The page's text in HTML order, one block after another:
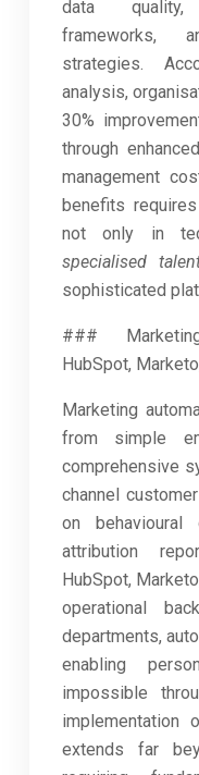
data quality,
frameworks,
strategies.
analysis,
30%
through
management
benefits
not only in
specialised
sophisticated
###
HubSpot,
Marketing
from simple
comprehensive
channel
on behavioural
attribution
HubSpot,
operational
departments,
enabling
impossible
implementation
extends far